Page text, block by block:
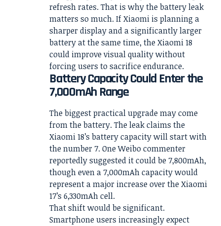
refresh rates. That is why the battery leak
matters so much. If Xiaomi is planning a
sharper display and a significantly larger
battery at the same time, the Xiaomi 18
could improve visual quality without
forcing users to sacrifice endurance.
Battery Capacity Could Enter the
7,000mAh Range
The biggest practical upgrade may come
from the battery. The leak claims the
Xiaomi 18’s battery capacity will start with
the number 7. One Weibo commenter
reportedly suggested it could be 7,800mAh,
though even a 7,000mAh capacity would
represent a major increase over the Xiaomi
17’s 6,330mAh cell.
That shift would be significant.
Smartphone users increasingly expect